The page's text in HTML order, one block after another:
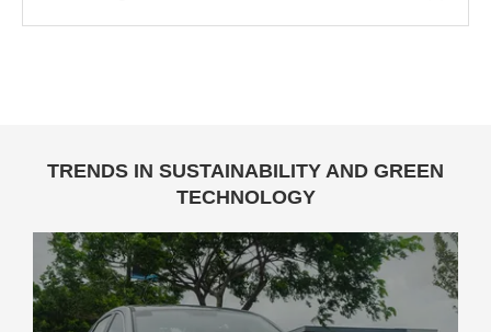
TRENDS IN SUSTAINABILITY AND GREEN
TECHNOLOGY